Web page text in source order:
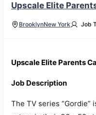
Upscale Elite
BrooklynNew York Job
Upscale Elite Parents
Job Description
The TV series